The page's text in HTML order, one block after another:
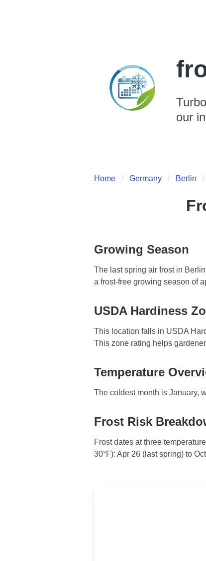
our
Home Germany Berlin
Growing Season
The last spring air frost in
a frost-free growing season of
USDA Hardiness
This location falls in USDA
This zone rating helps
Temperature
The coldest month is January,
Frost Risk
Frost dates at three
30°F): Apr 26 (last spring) to
USDA